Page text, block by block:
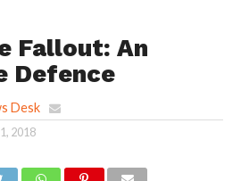
Fallout: An
Defence
Desk
2018